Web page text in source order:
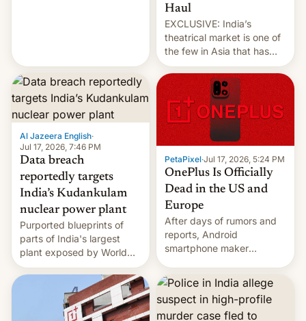
Haul
EXCLUSIVE: India’s
theatrical market is one of
the few in Asia that has
outstripped pre-pandemic
revenues, despite the
growth of streaming, the
slowdown in the Hollywood
pipeline and all the other
factors that have
hampered box office in
other international t…
Al Jazeera English·
Jul 17, 2026, 7:46 PM
Data breach
reportedly targets
India’s Kudankulam
nuclear power plant
Purported blueprints of
parts of India's largest
plant exposed by World
Leaks ransomeware group,
Reuters reports.
PetaPixel·Jul 17, 2026, 5:24 PM
OnePlus Is Officially
Dead in the US and
Europe
After days of rumors and
reports, Android
smartphone maker
announced that it is, in
fact, leaving North
America and Europe and
will no longer release new